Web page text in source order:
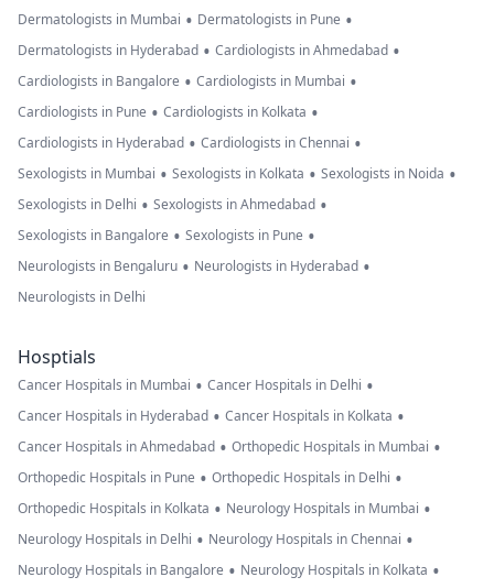
Dermatologists in Mumbai • Dermatologists in Pune •
Dermatologists in Hyderabad • Cardiologists in Ahmedabad •
Cardiologists in Bangalore • Cardiologists in Mumbai •
Cardiologists in Pune • Cardiologists in Kolkata •
Cardiologists in Hyderabad • Cardiologists in Chennai •
Sexologists in Mumbai • Sexologists in Kolkata • Sexologists in Noida •
Sexologists in Delhi • Sexologists in Ahmedabad •
Sexologists in Bangalore • Sexologists in Pune •
Neurologists in Bengaluru • Neurologists in Hyderabad •
Neurologists in Delhi
Hosptials
Cancer Hospitals in Mumbai • Cancer Hospitals in Delhi •
Cancer Hospitals in Hyderabad • Cancer Hospitals in Kolkata •
Cancer Hospitals in Ahmedabad • Orthopedic Hospitals in Mumbai •
Orthopedic Hospitals in Pune • Orthopedic Hospitals in Delhi •
Orthopedic Hospitals in Kolkata • Neurology Hospitals in Mumbai •
Neurology Hospitals in Delhi • Neurology Hospitals in Chennai •
Neurology Hospitals in Bangalore • Neurology Hospitals in Kolkata •